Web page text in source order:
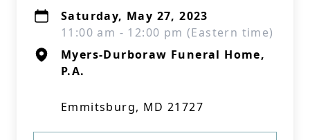
Saturday, May 27, 2023
11:00 am - 12:00 pm (Eastern time)
Myers-Durboraw Funeral Home,
P.A.
Emmitsburg, MD 21727